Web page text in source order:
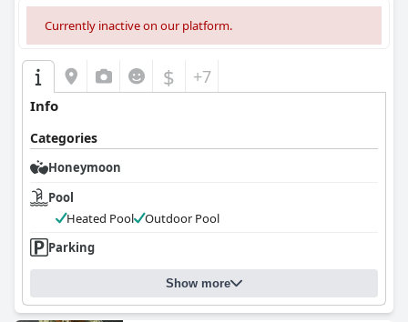
Currently inactive on our platform.
$ +7
Info
Categories
Honeymoon
Pool
Heated Pool
Outdoor Pool
Parking
Show more